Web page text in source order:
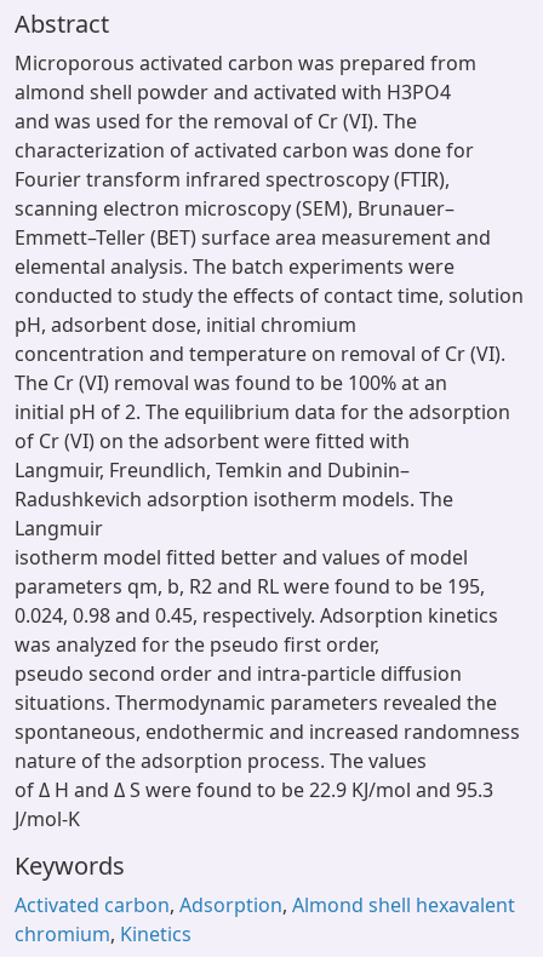
Abstract
Microporous activated carbon was prepared from
almond shell powder and activated with H3PO4
and was used for the removal of Cr (VI). The
characterization of activated carbon was done for
Fourier transform infrared spectroscopy (FTIR),
scanning electron microscopy (SEM), Brunauer–
Emmett–Teller (BET) surface area measurement and
elemental analysis. The batch experiments were
conducted to study the effects of contact time, solution
pH, adsorbent dose, initial chromium
concentration and temperature on removal of Cr (VI).
The Cr (VI) removal was found to be 100% at an
initial pH of 2. The equilibrium data for the adsorption
of Cr (VI) on the adsorbent were fitted with
Langmuir, Freundlich, Temkin and Dubinin–
Radushkevich adsorption isotherm models. The
Langmuir
isotherm model fitted better and values of model
parameters qm, b, R2 and RL were found to be 195,
0.024, 0.98 and 0.45, respectively. Adsorption kinetics
was analyzed for the pseudo first order,
pseudo second order and intra-particle diffusion
situations. Thermodynamic parameters revealed the
spontaneous, endothermic and increased randomness
nature of the adsorption process. The values
of Δ H and Δ S were found to be 22.9 KJ/mol and 95.3
J/mol-K
Keywords
Activated carbon, Adsorption, Almond shell hexavalent
chromium, Kinetics